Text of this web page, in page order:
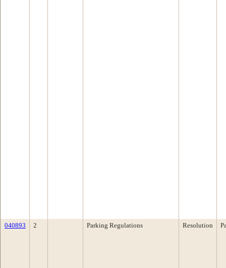
040893 2 Parking Regulations Resolution